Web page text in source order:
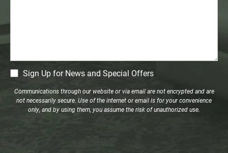
CM
Signup
Sign Up for News and Special Offers
Communications through our website or via email are not encrypted and are
not necessarily secure. Use of the internet or email is for your convenience
only, and by using them, you assume the risk of unauthorized use.